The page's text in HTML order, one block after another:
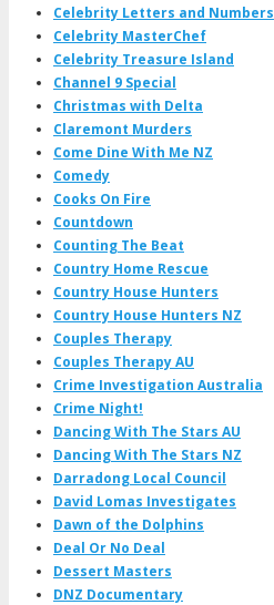
Celebrity Letters and Numbers
Celebrity MasterChef
Celebrity Treasure Island
Channel 9 Special
Christmas with Delta
Claremont Murders
Come Dine With Me NZ
Comedy
Cooks On Fire
Countdown
Counting The Beat
Country Home Rescue
Country House Hunters
Country House Hunters NZ
Couples Therapy
Couples Therapy AU
Crime Investigation Australia
Crime Night!
Dancing With The Stars AU
Dancing With The Stars NZ
Darradong Local Council
David Lomas Investigates
Dawn of the Dolphins
Deal Or No Deal
Dessert Masters
DNZ Documentary